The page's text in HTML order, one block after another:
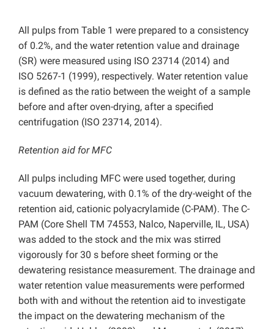
All pulps from Table 1 were prepared to a consistency
of 0.2%, and the water retention value and drainage
(SR) were measured using ISO 23714 (2014) and
ISO 5267-1 (1999), respectively. Water retention value
is defined as the ratio between the weight of a sample
before and after oven-drying, after a specified
centrifugation (ISO 23714, 2014).
Retention aid for MFC
All pulps including MFC were used together, during
vacuum dewatering, with 0.1% of the dry-weight of the
retention aid, cationic polyacrylamide (C-PAM). The C-
PAM (Core Shell TM 74553, Nalco, Naperville, IL, USA)
was added to the stock and the mix was stirred
vigorously for 30 s before sheet forming or the
dewatering resistance measurement. The drainage and
water retention value measurements were performed
both with and without the retention aid to investigate
the impact on the dewatering mechanism of the